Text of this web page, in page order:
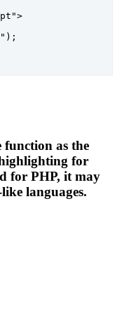
function as the
for
for PHP, it may
languages.